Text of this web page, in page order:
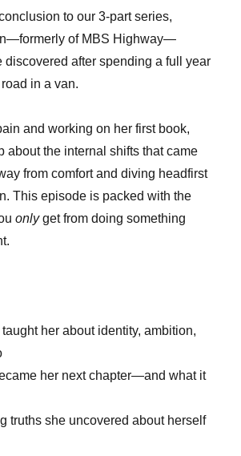
to our 3-part series,
of MBS Highway—
discovered after spending a full year
in a van.
and working on her first book,
about the internal shifts that came
from comfort and diving headfirst
This episode is packed with the
onlyget from doing something
her about identity, ambition,
her next chapter—and what it
truths she uncovered about herself